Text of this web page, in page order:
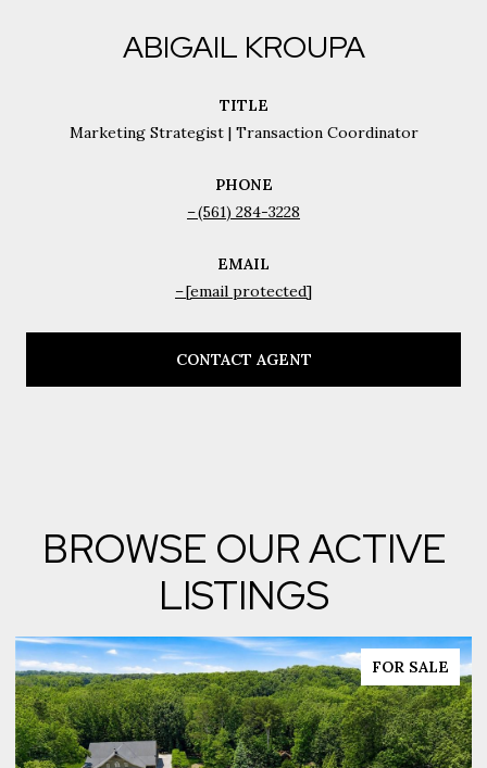
ABIGAIL KROUPA
TITLE
Marketing Strategist | Transaction Coordinator
PHONE
(561) 284-3228
EMAIL
[email protected]
CONTACT AGENT
BROWSE OUR ACTIVE
LISTINGS
FOR SALE